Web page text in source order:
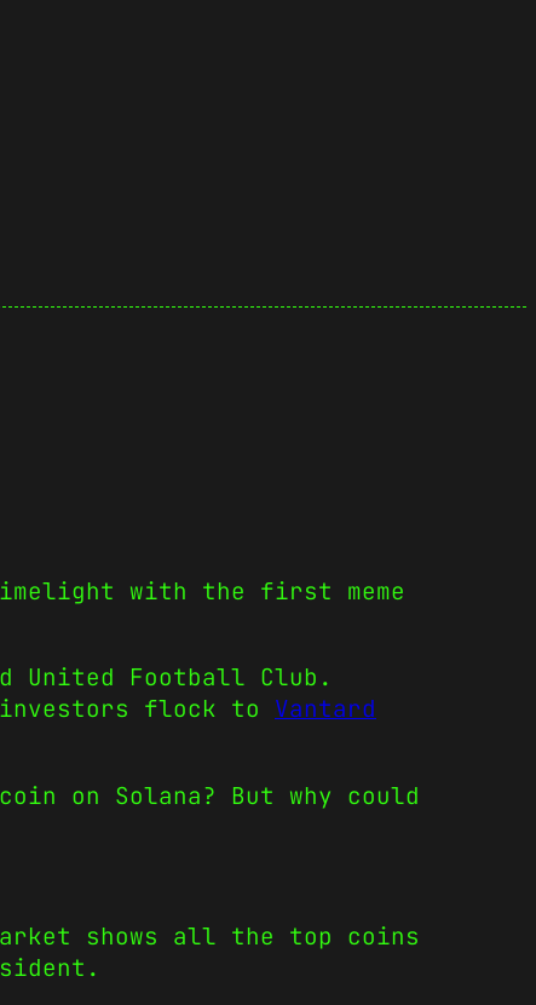
with the first meme
United Football Club.
investors flock to Vantard
on Solana? But why could
shows all the top coins